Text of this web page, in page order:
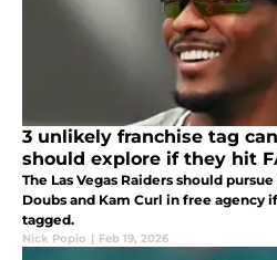
3 unlikely franchise tag
should explore if they hit
The Las Vegas Raiders should
Doubs and Kam Curl in free agency
tagged.
Nick Popio | Feb 19, 2026